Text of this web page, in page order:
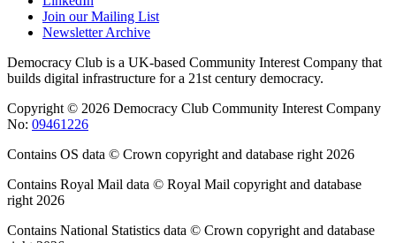
Join our Mailing List
Newsletter Archive
Democracy Club is a UK-based Community Interest Company that
builds digital infrastructure for a 21st century democracy.
Copyright © 2026 Democracy Club Community Interest Company
No: 09461226
Contains OS data © Crown copyright and database right 2026
Contains Royal Mail data © Royal Mail copyright and database
right 2026
Contains National Statistics data © Crown copyright and database